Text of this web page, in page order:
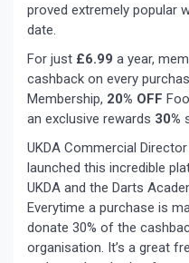
proved extremely popular
date.
For just £6.99 a year,
cashback on every
Membership, 20% OFF
an exclusive rewards 30%
UKDA Commercial
launched this incredible
UKDA and the Darts
Everytime a purchase is
donate 30% of the
organisation. It’s a great